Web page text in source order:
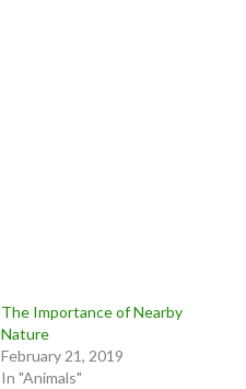
The Importance of Nearby
Nature
February 21, 2019
In "Animals"